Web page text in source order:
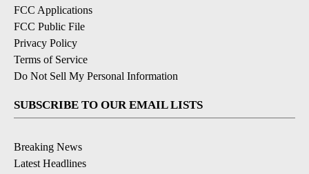
FCC Applications
FCC Public File
Privacy Policy
Terms of Service
Do Not Sell My Personal Information
SUBSCRIBE TO OUR EMAIL LISTS
Breaking News
Latest Headlines